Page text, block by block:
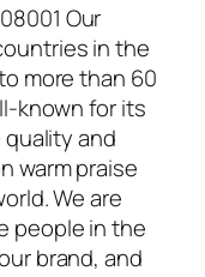
Our
in the
more than 60
known for its
and
warm praise
We are
people in the
brand, and